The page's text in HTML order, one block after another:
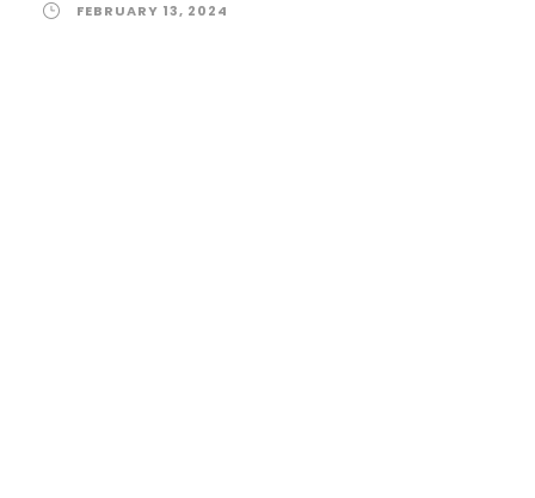
FEBRUARY 13, 2024